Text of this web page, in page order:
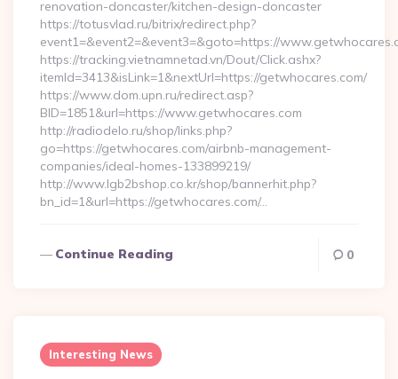
renovation-doncaster/kitchen-design-doncaster
https://totusvlad.ru/bitrix/redirect.php?
event1=&event2=&event3=&goto=https://
https://tracking.vietnamnetad.vn/Dout/Click.ashx?
itemId=3413&isLink=1&nextUrl=https://getwhocares.com/
https://www.dom.upn.ru/redirect.asp?
BID=1851&url=https://www.getwhocares.com
http://radiodelo.ru/shop/links.php?
go=https://getwhocares.com/airbnb-management-
companies/ideal-homes-133899219/
http://www.lgb2bshop.co.kr/shop/bannerhit.php?
bn_id=1&url=https://getwhocares.com/…
Continue Reading 0
Interesting News